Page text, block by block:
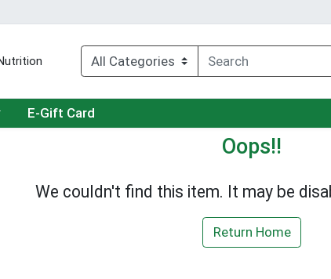
E-Gift Card
Oops!!
We couldn't find this item. It may be
Return Home